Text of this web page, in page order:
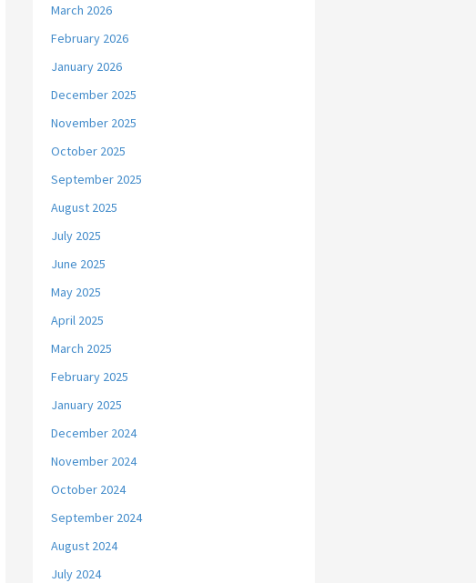
March 2026
February 2026
January 2026
December 2025
November 2025
October 2025
September 2025
August 2025
July 2025
June 2025
May 2025
April 2025
March 2025
February 2025
January 2025
December 2024
November 2024
October 2024
September 2024
August 2024
July 2024